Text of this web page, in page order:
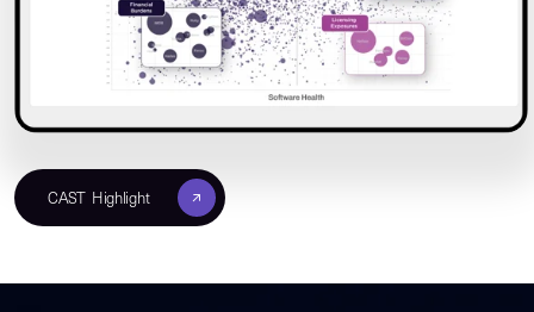
CAST Highlight